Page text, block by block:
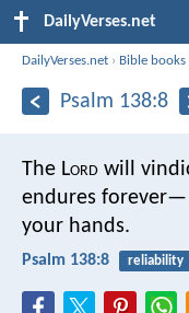
DailyVerses.net
DailyVerses.net › Bible books
Psalm 138:8
The Lord will
endures forever—
your hands.
Psalm 138:8 reliability